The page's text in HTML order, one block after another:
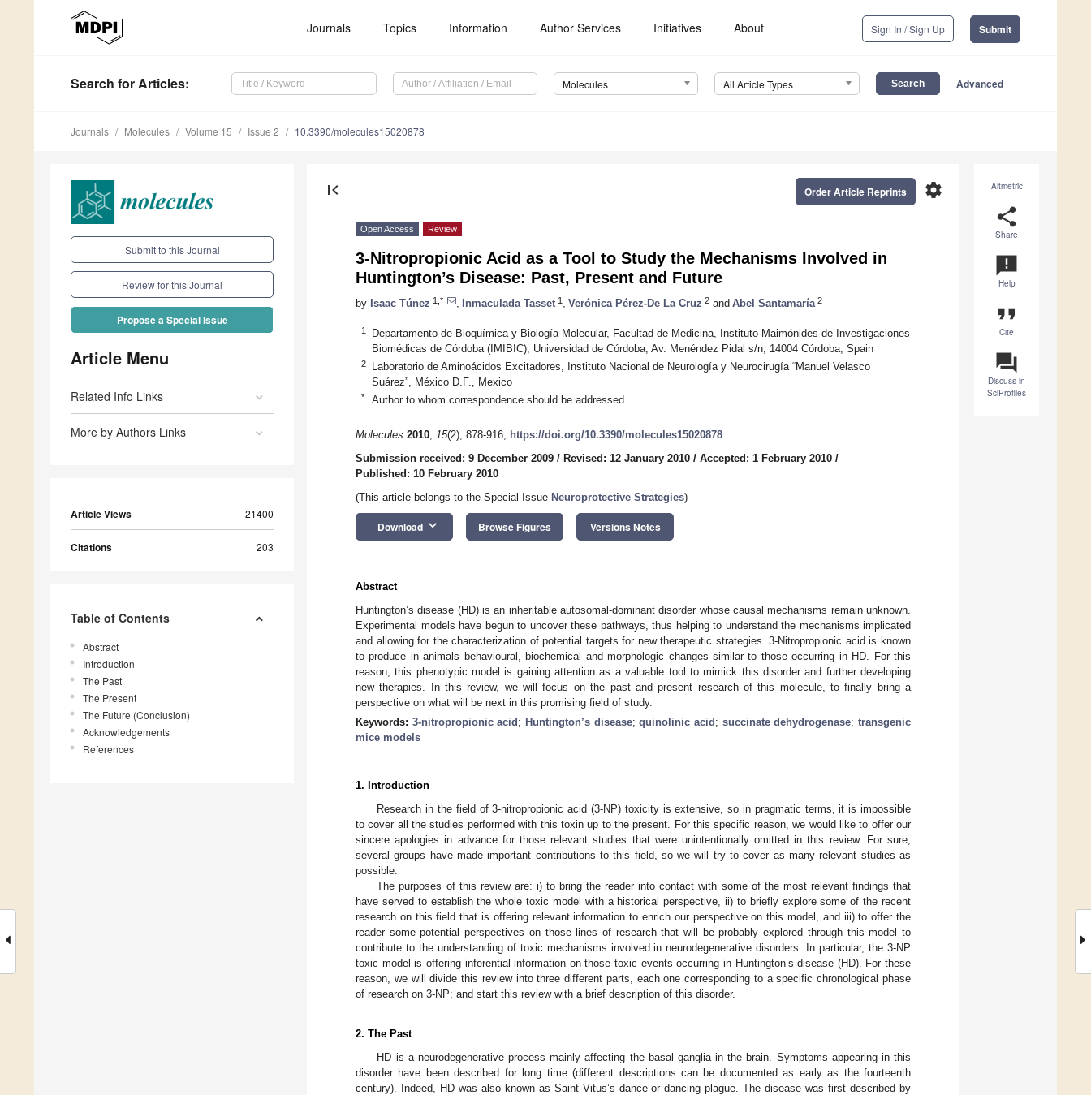
Journals Topics Information Author Services Initiatives About Sign In / Sign Up Submit
Search for Articles: Molecules All Article Types Advanced
Journals Molecules Volume 15 Issue 2 10.3390/molecules15020878
Submit to this Journal
Review for this Journal
Propose a Special Issue
Article Menu
Related Info Links
More by Authors Links
Article Views 21400
Citations 203
Table of Contents
Abstract
Introduction
The Past
The Present
The Future (Conclusion)
Acknowledgements
References
Altmetric
share
Share
announcement
Help
format_quote
Cite
question_answer
Discuss in
SciProfiles
first_page settings
Order Article Reprints
Open Access Review
3-Nitropropionic Acid as a Tool to Study the Mechanisms Involved in
Huntington’s Disease: Past, Present and Future
by Isaac Túnez 1,* Inmaculada Tasset 1 Verónica Pérez-De La Cruz 2 and Abel Santamaría 2
1
Departamento de Bioquímica y Biología Molecular, Facultad de Medicina, Instituto Maimónides de Investigaciones
Biomédicas de Córdoba (IMIBIC), Universidad de Córdoba, Av. Menéndez Pidal s/n, 14004 Córdoba, Spain
2
Laboratorio de Aminoácidos Excitadores, Instituto Nacional de Neurología y Neurocirugía “Manuel Velasco
Suárez”, México D.F., Mexico
* Author to whom correspondence should be addressed.
Molecules 2010, 15(2), 878-916; https://doi.org/10.3390/molecules15020878
Submission received: 9 December 2009 / Revised: 12 January 2010 / Accepted: 1 February 2010 /
Published: 10 February 2010
(This article belongs to the Special Issue Neuroprotective Strategies)
Download keyboard_arrow_down Browse Figures Versions Notes
Abstract
Huntington’s disease (HD) is an inheritable autosomal-dominant disorder whose causal mechanisms remain unknown.
Experimental models have begun to uncover these pathways, thus helping to understand the mechanisms implicated
and allowing for the characterization of potential targets for new therapeutic strategies. 3-Nitropropionic acid is known
to produce in animals behavioural, biochemical and morphologic changes similar to those occurring in HD. For this
reason, this phenotypic model is gaining attention as a valuable tool to mimick this disorder and further developing
new therapies. In this review, we will focus on the past and present research of this molecule, to finally bring a
perspective on what will be next in this promising field of study.
Keywords: 3-nitropropionic acid ; Huntington’s disease;quinolinic acid ; succinate dehydrogenase;transgenic
mice models
1. Introduction
Research in the field of 3-nitropropionic acid (3-NP) toxicity is extensive, so in pragmatic terms, it is impossible
to cover all the studies performed with this toxin up to the present. For this specific reason, we would like to offer our
sincere apologies in advance for those relevant studies that were unintentionally omitted in this review. For sure,
several groups have made important contributions to this field, so we will try to cover as many relevant studies as
possible.
The purposes of this review are: i) to bring the reader into contact with some of the most relevant findings that
have served to establish the whole toxic model with a historical perspective, ii) to briefly explore some of the recent
research on this field that is offering relevant information to enrich our perspective on this model, and iii) to offer the
reader some potential perspectives on those lines of research that will be probably explored through this model to
contribute to the understanding of toxic mechanisms involved in neurodegenerative disorders. In particular, the 3-NP
toxic model is offering inferential information on those toxic events occurring in Huntington’s disease (HD). For these
reason, we will divide this review into three different parts, each one corresponding to a specific chronological phase
of research on 3-NP; and start this review with a brief description of this disorder.
2. The Past
HD is a neurodegenerative process mainly affecting the basal ganglia in the brain. Symptoms appearing in this
disorder have been described for long time (different descriptions can be documented as early as the fourteenth
century). Indeed, HD was also known as Saint Vitus’s dance or dancing plague. The disease was first described by